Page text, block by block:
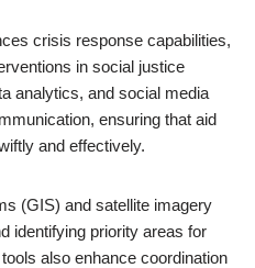
crisis response capabilities,
in social justice
analytics, and social media
ensuring that aid
and effectively.
(GIS) and satellite imagery
identifying priority areas for
also enhance coordination